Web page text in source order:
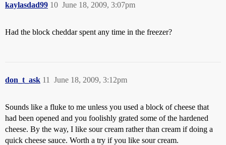
kaylasdad99 June 18, 2009, 3:07pm
10
Had the block cheddar spent any time in the freezer?
don_t_ask June 18, 2009, 3:12pm
11
Sounds like a fluke to me unless you used a block of cheese that
had been opened and you foolishly grated some of the hardened
cheese. By the way, I like sour cream rather than cream if doing a
quick cheese sauce. Worth a try if you like sour cream.